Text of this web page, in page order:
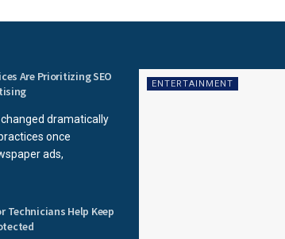
Are Prioritizing SEO
dramatically
once
ads,
Technicians Help Keep
ENTERTAINMENT